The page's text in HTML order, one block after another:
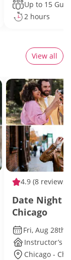
Up to 15
2 hours
View all
4.9 (8 reviews)
Date Night
Chicago
Fri, Aug 28th
Instructor’s
Chicago -